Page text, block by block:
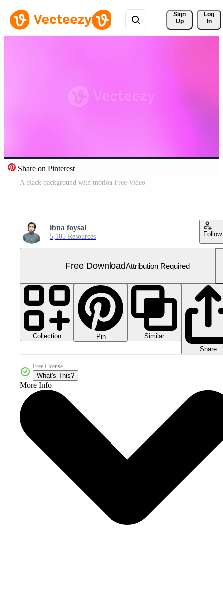
Sign
Up
Log
In
Share on Pinterest
A black background with motion Free Video
ibna foysal
5,105 Resources Follow
Free DownloadAttribution Required
Collection Pin
Similar
Share
Free License
What's This?
More Info